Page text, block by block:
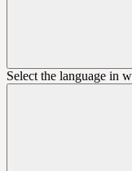
Select the language in